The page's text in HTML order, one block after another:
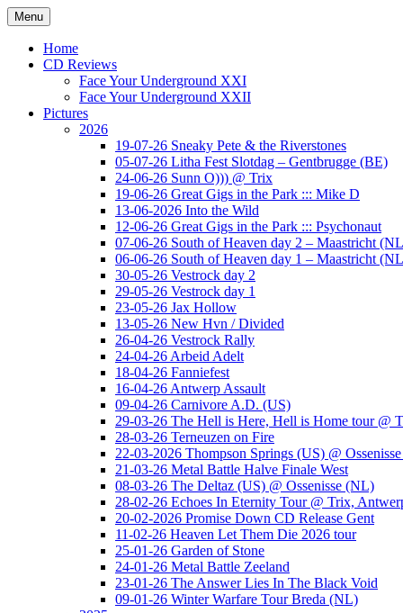
Ga
naar
inhoud
www.musketeerofdeath.nl
Menu
Home
CD Reviews
Face Your Underground XXI
Face Your Underground XXII
Pictures
2026
19-07-26 Sneaky Pete & the Riverstones
05-07-26 Litha Fest Slotdag – Gentbrugge (BE)
24-06-26 Sunn O))) @ Trix
19-06-26 Great Gigs in the Park ::: Mike D
13-06-2026 Into the Wild
12-06-26 Great Gigs in the Park ::: Psychonaut
07-06-26 South of Heaven day 2 – Maastricht
06-06-26 South of Heaven day 1 – Maastricht
30-05-26 Vestrock day 2
29-05-26 Vestrock day 1
23-05-26 Jax Hollow
13-05-26 New Hvn / Divided
26-04-26 Vestrock Rally
24-04-26 Arbeid Adelt
18-04-26 Fanniefest
16-04-26 Antwerp Assault
09-04-26 Carnivore A.D. (US)
29-03-26 The Hell is Here, Hell is Home tour @
28-03-26 Terneuzen on Fire
22-03-2026 Thompson Springs (US) @
21-03-26 Metal Battle Halve Finale West
08-03-26 The Deltaz (US) @ Ossenisse (NL)
28-02-26 Echoes In Eternity Tour @ Trix,
20-02-2026 Promise Down CD Release Gent
11-02-26 Heaven Let Them Die 2026 tour
25-01-26 Garden of Stone
24-01-26 Metal Battle Zeeland
23-01-26 The Answer Lies In The Black Void
09-01-26 Winter Warfare Tour Breda (NL)